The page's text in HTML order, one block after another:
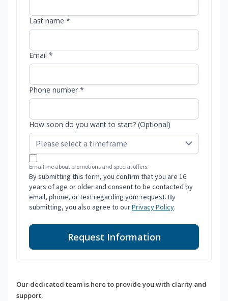
Last name *
Email *
Phone number *
How soon do you want to start? (Optional)
Email me about promotions and special offers.
By submitting this form, you confirm that you are 16
years of age or older and consent to be contacted by
email, phone, or text regarding your request. By
submitting, you also agree to ourPrivacy Policy.
Request Information
Our dedicated team is here to provide you with clarity and
support.